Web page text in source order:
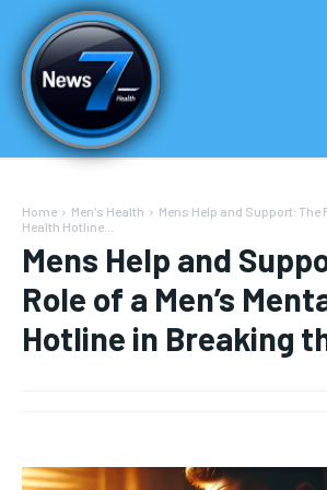
News7Healthis a premier destination for
News7Healthis a premier destination for
Home Men's Health
Mens Help and Support: The
Health Hotline...
Mens Help and
Role of a Men’s
Hotline in Breaking